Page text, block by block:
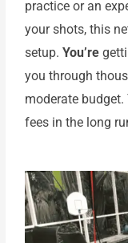
practice or an
your shots, this
setup.You’re
you through
moderate
fees in the long